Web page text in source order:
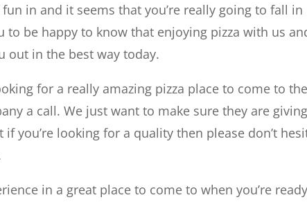
in and it seems that you’re really going to fall in
to be happy to know that enjoying pizza with us
out in the best way today.
for a really amazing pizza place to come to
a call. We just want to make sure they are giving
you’re looking for a quality then please don’t
in a great place to come to when you’re